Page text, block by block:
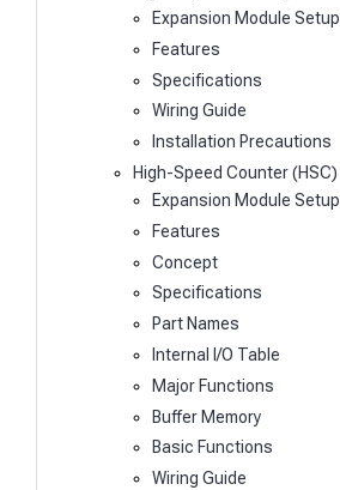
Expansion Module Setup
Features
Specifications
Wiring Guide
Installation Precautions
High-Speed Counter (HSC)
Expansion Module Setup
Features
Concept
Specifications
Part Names
Internal I/O Table
Major Functions
Buffer Memory
Basic Functions
Wiring Guide